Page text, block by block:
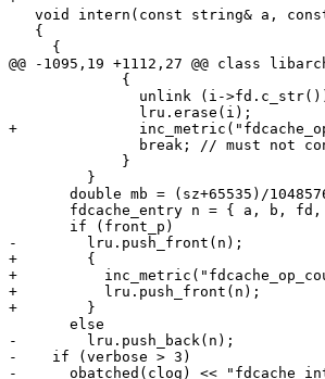
void intern(const string& a,
   {
     {
@@ -1095,19 +1112,27 @@ class
             {
unlink (i-
               lru.erase(i);
+
break; // must not
             }
         }
double mb = (sz+65535)/
fdcache_entry n = { a, b, fd,
       if (front_p)
-        lru.push_front(n);
+        {
+
+          lru.push_front(n);
+        }
       else
-        lru.push_back(n);
-    if (verbose > 3)
-      obatched(clog) << "fdcache